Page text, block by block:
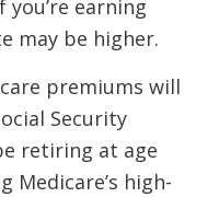
earning
may be higher.
premiums will
Security
retiring at age
Medicare’s high-